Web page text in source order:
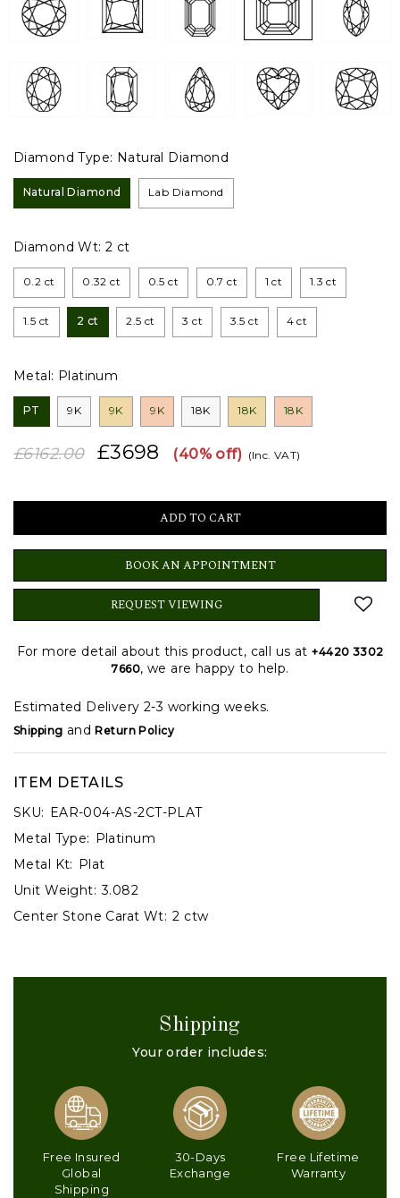
Diamond Type: Natural Diamond
Natural Diamond Lab Diamond
Diamond Wt:2 ct
0.2 ct 0.32 ct 0.5 ct 0.7 ct 1 ct 1.3 ct
1.5 ct 2 ct 2.5 ct 3 ct 3.5 ct 4 ct
Metal: Platinum
PT 9K 9K 9K 18K 18K 18K
£6162.00 £3698 (40% off) (Inc. VAT)
BOOK AN APPOINTMENT
REQUEST VIEWING
For more detail about this product, call us at+4420 3302
7660, we are happy to help.
Estimated Delivery 2-3 working weeks.
Shipping andReturn Policy
ITEM DETAILS
SKU: EAR-004-AS-2CT-PLAT
Metal Type: Platinum
Metal Kt: Plat
Unit Weight: 3.082
Center Stone Carat Wt: 2 ctw
Shipping
Your order includes:
Free Insured
Global
Shipping
30-Days
Exchange
Free Lifetime
Warranty